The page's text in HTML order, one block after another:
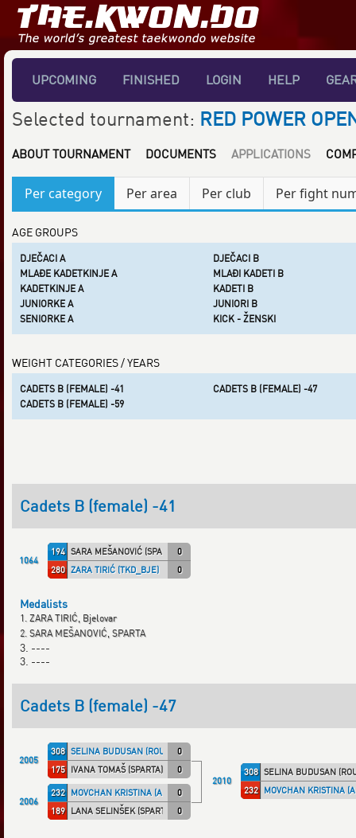
UPCOMING FINISHED LOGIN HELP
Selected tournament: RED POWER
ABOUT TOURNAMENT DOCUMENTS APPLICATIONS
Per category Per area Per club Per fight
AGE GROUPS
DJEČACI A
DJEČACI B
MLAĐE KADETKINJE A
MLAĐI KADETI B
KADETKINJE A
KADETI B
JUNIORKE A
JUNIORI B
SENIORKE A
KICK - ŽENSKI
WEIGHT CATEGORIES / YEARS
CADETS B (FEMALE) -41
CADETS B (FEMALE) -47
CADETS B (FEMALE) -59
Cadets B (female) -41
1064
194 0
SARA MEŠANOVIĆ (SPARTA)
280
0
ZARA TIRIĆ (TKD_BJE)
Medalists
1. ZARA TIRIĆ, Bjelovar
2. SARA MEŠANOVIĆ, SPARTA
3. ----
3. ----
Cadets B (female) -47
2005
308 0
SELINA BUDUSAN (ROU)
175
0
IVANA TOMAŠ (SPARTA)
2006
232 0
MOVCHAN KRISTINA (ALLGÄU)
189
0
LANA SELINŠEK (SPARTA)
2010
308 SELINA BUDUSAN
232
MOVCHAN KRISTINA